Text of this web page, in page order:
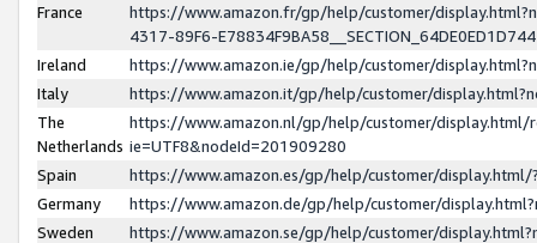
France
https://www.amazon.fr/gp/help/customer/
4317-89F6-
Ireland
https://www.amazon.ie/gp/help/customer/
Italy
https://www.amazon.it/gp/help/customer/
The
Netherlands
https://www.amazon.nl/gp/help/customer/display.html/
ie=UTF8&nodeId=201909280
Spain
https://www.amazon.es/gp/help/customer/
Germany
https://www.amazon.de/gp/help/customer/
Sweden
https://www.amazon.se/gp/help/customer/